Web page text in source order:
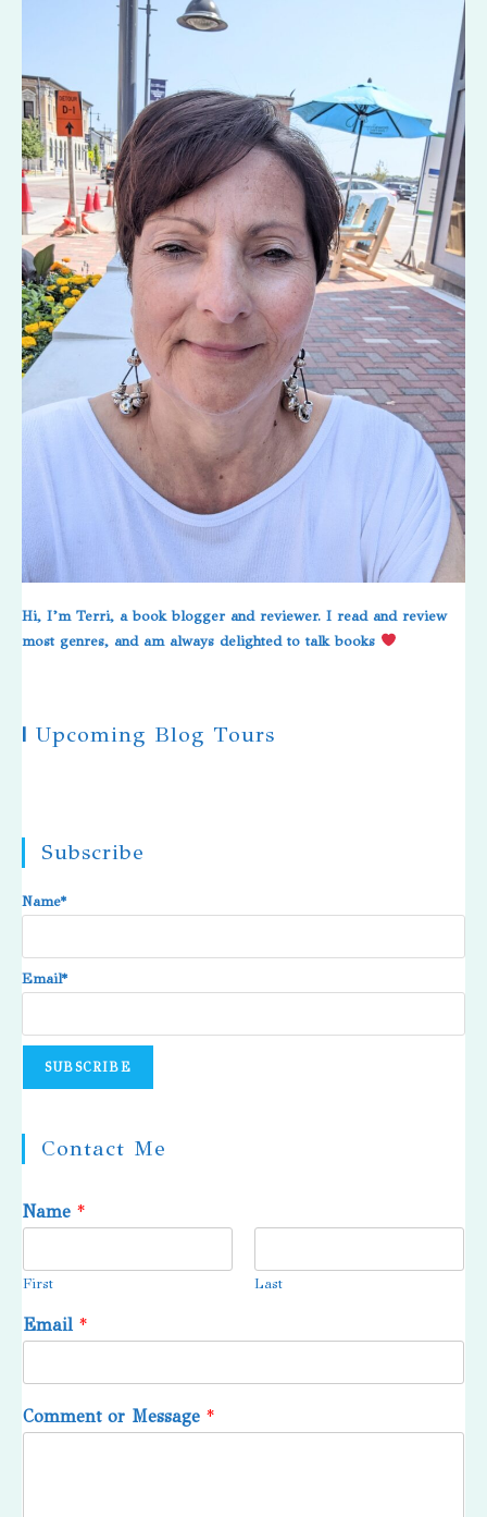
Hi, I’m Terri, a book blogger and reviewer. I read and review
most genres, and am always delighted to talk books
| Upcoming Blog Tours
Subscribe
Name*
Email*
Contact Me
Name *
First Last
Email *
Comment or Message *